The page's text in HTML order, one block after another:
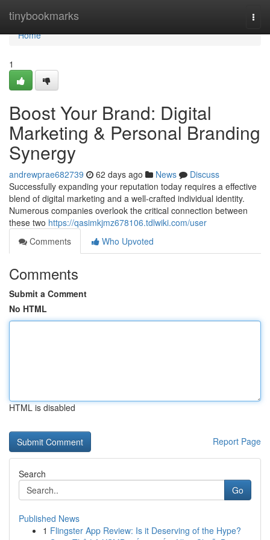
tinybookmarks
Home
Home
1
Boost Your Brand: Digital
Marketing & Personal Branding
Synergy
andrewprae682739 62 days ago News
Discuss
Successfully expanding your reputation today requires a effective
blend of digital marketing and a well-crafted individual identity.
Numerous companies overlook the critical connection between
these two https://qasimkjmz678106.tdlwiki.com/user
Comments
Who Upvoted
Comments
Submit a Comment
No HTML
HTML is disabled
Report Page
Search
Go
Published News
1 Flingster App Review: Is it Deserving of the Hype?